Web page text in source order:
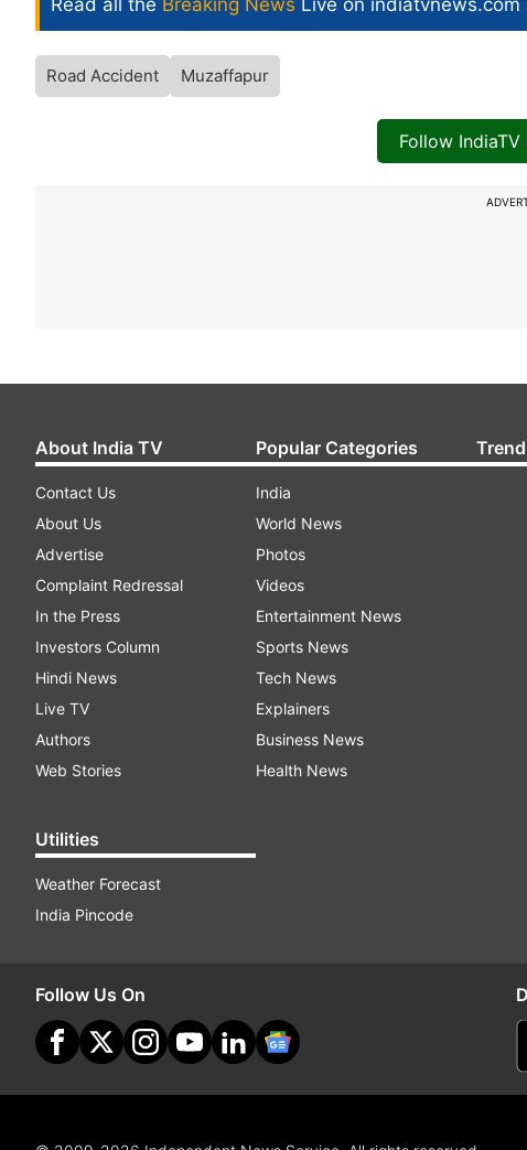
Read all the Breaking News Live on indiatvnews.com
Road Accident Muzaffapur
Follow
About India TV
Contact Us
About Us
Advertise
Complaint Redressal
In the Press
Investors Column
Hindi News
Live TV
Authors
Web Stories
Utilities
Weather Forecast
India Pincode
Popular Categories
India
World News
Photos
Videos
Entertainment News
Sports News
Tech News
Explainers
Business News
Health News
Follow Us On